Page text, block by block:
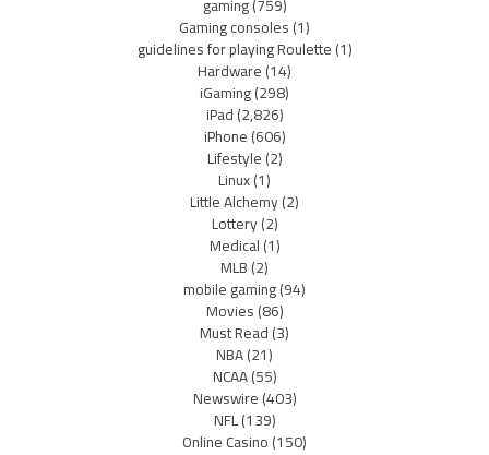
Gaming consoles(1)
guidelines for playing Roulette(1)
Hardware(14)
iGaming(298)
iPad(2,826)
iPhone(606)
Lifestyle(2)
Linux(1)
Little Alchemy(2)
Lottery(2)
Medical(1)
MLB(2)
mobile gaming(94)
Movies(86)
Must Read(3)
NBA(21)
NCAA(55)
Newswire(403)
NFL(139)
Online Casino(150)